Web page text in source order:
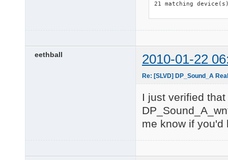
21 matching
USB Devices
5 matching device(s)
=============
Input Devices
No matching devices
eethball 2010-01-22
Re: [SLVD] DP_Sound_A
I just verified
me know if you'd